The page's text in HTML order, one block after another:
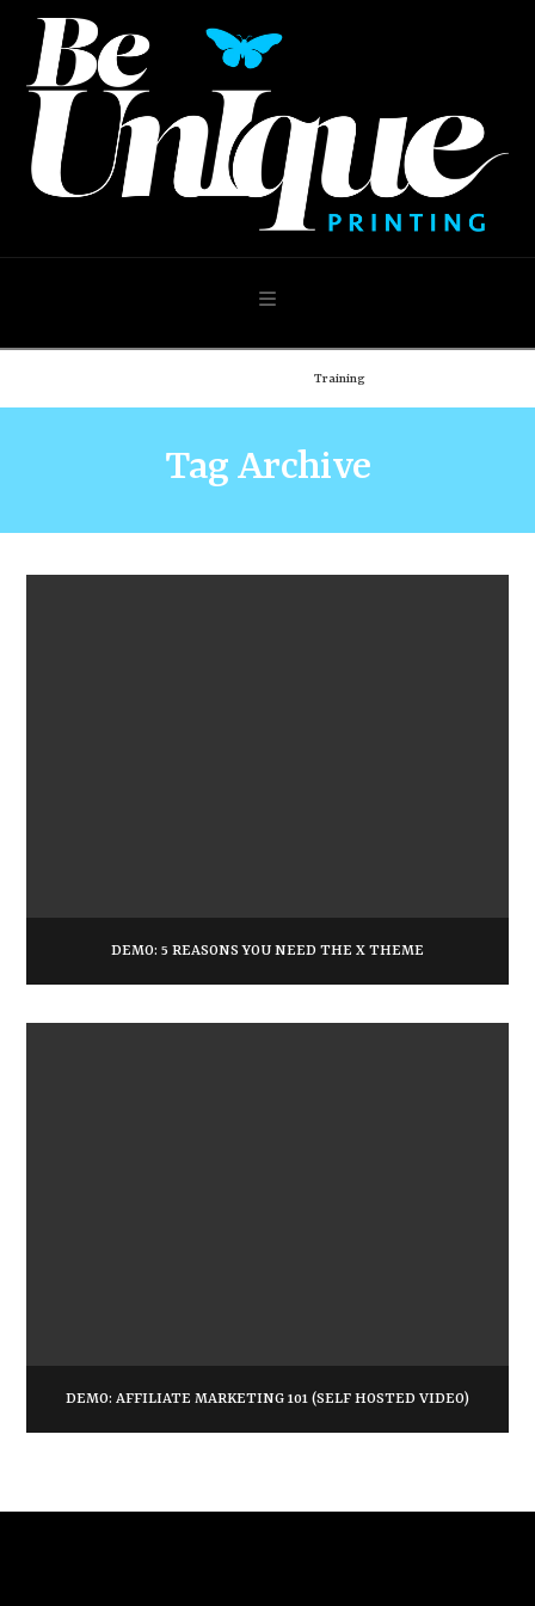
Navigation
Training
Tag Archive
DEMO: 5 REASONS YOU NEED THE X THEME
DEMO: AFFILIATE MARKETING 101 (SELF HOSTED VIDEO)